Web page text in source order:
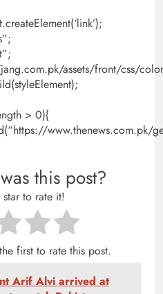
assets/front/css/
> 0){
www.thenews.com.pk/
this post?
to rate it!
first to rate this post.
Arif Alvi arrived at